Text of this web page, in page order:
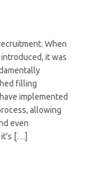
When
it was
filling
implemented
allowing
even
[…]